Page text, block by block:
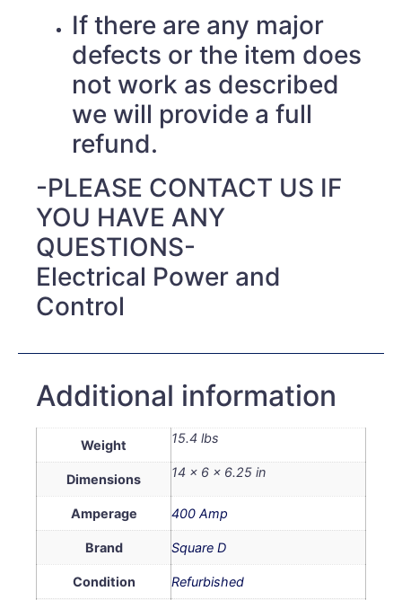
If there are any major
defects or the item does
not work as described
we will provide a full
refund.
-PLEASE CONTACT US IF
YOU HAVE ANY
QUESTIONS-
Electrical Power and
Control
Additional information
Weight 15.4 lbs
Dimensions 14 × 6 × 6.25 in
Amperage 400 Amp
Brand Square D
Condition Refurbished